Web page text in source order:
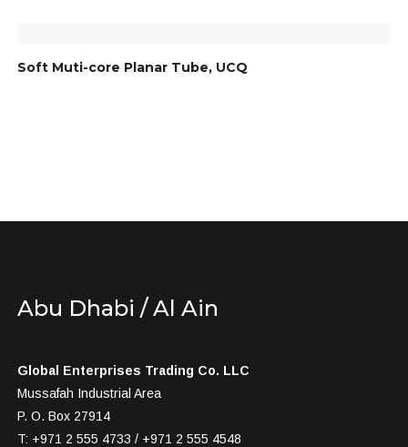
Soft Muti-core Planar Tube, UCQ
Abu Dhabi / Al Ain
Global Enterprises Trading Co. LLC
Mussafah Industrial Area
P. O. Box 27914
T: +971 2 555 4733 / +971 2 555 4548